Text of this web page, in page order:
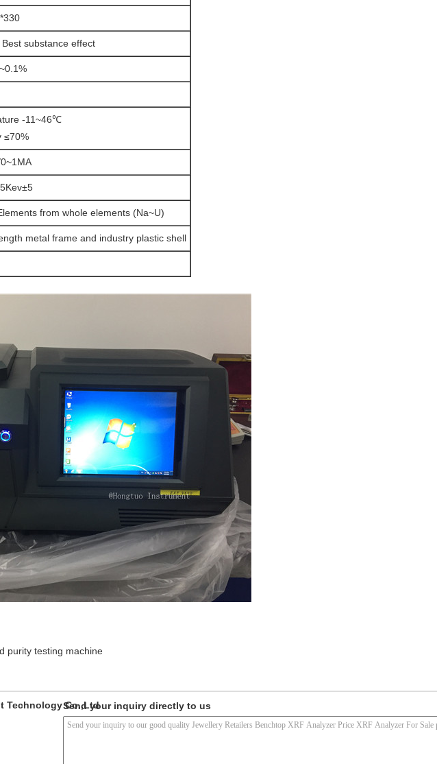
substance effect
-11~46℃
≤70%
from whole elements (Na~U)
metal frame and industry plastic shell
purity testing machine
Technology Co.,LtdSend your inquiry directly to us